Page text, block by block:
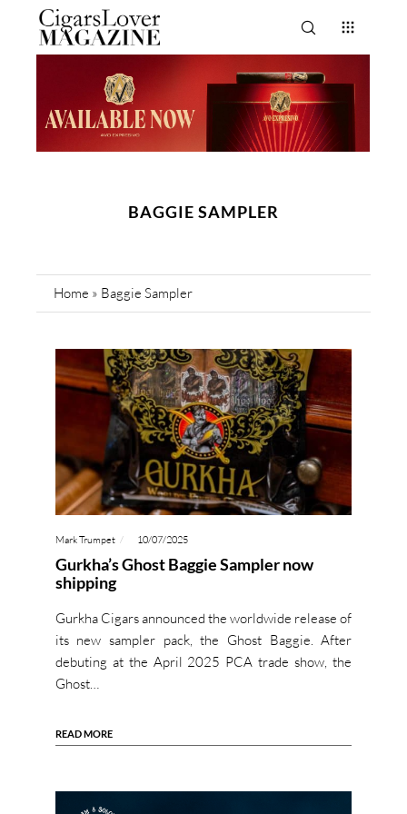
BAGGIE SAMPLER
Home » Baggie Sampler
Mark Trumpet 10/07/2025
Gurkha’s Ghost Baggie Sampler now
shipping
Gurkha Cigars announced the worldwide release of
its new sampler pack, the Ghost Baggie. After
debuting at the April 2025 PCA trade show, the
Ghost…
READ MORE